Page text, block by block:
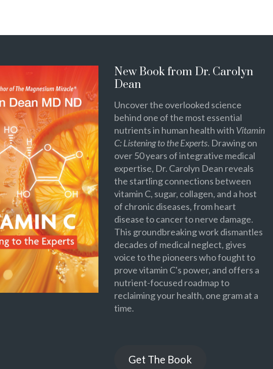
New Book from Dr. Carolyn
Dean
Uncover the overlooked science
behind one of the most essential
nutrients in human health with Vitamin
C: Listening to the Experts. Drawing on
over 50 years of integrative medical
expertise, Dr. Carolyn Dean reveals
the startling connections between
vitamin C, sugar, collagen, and a host
of chronic diseases, from heart
disease to cancer to nerve damage.
This groundbreaking work dismantles
decades of medical neglect, gives
voice to the pioneers who fought to
prove vitamin C's power, and offers a
nutrient-focused roadmap to
reclaiming your health, one gram at a
time.
Get The Book